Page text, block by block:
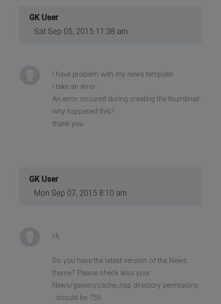
GK User
Sat Sep 05, 2015 11:38 am
i have problem with my news template.
i take an error:
An error occured during creating the thumbnail.
why happened this?
thank you
GK User
Mon Sep 07, 2015 8:10 am
Hi,
Do you have the latest version of the News
theme? Please check also your
News/gavern/cache_nsp directory permisions
- should be 755